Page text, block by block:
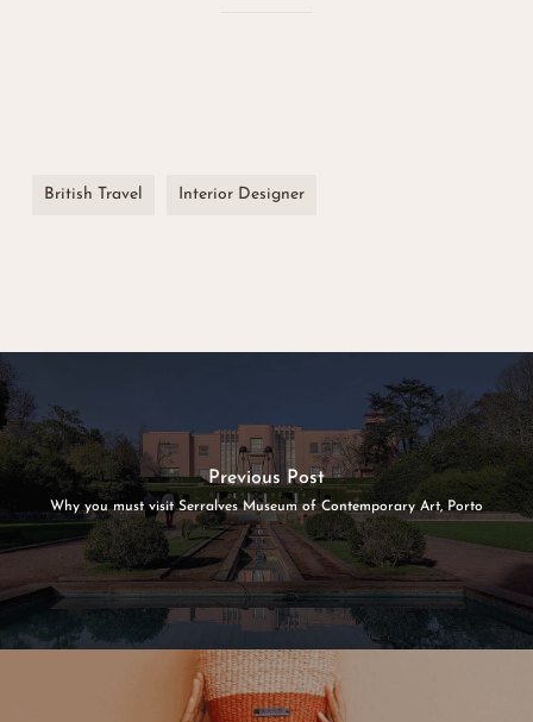
British Travel Interior Designer
Previous Post
Why you must visit Serralves Museum of Contemporary Art, Porto